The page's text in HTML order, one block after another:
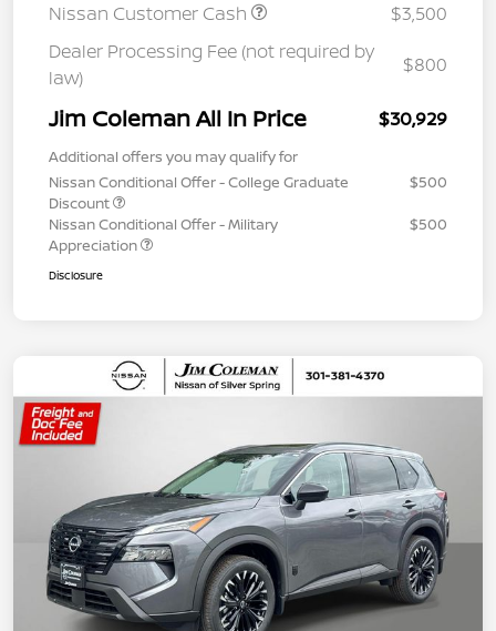
Nissan Customer Cash
$3,500
Dealer Processing Fee (not required by
law)
$800
Jim Coleman All In Price $30,929
Additional offers you may qualify for
Nissan Conditional Offer - College Graduate
Discount
$500
Nissan Conditional Offer - Military
Appreciation
$500
Disclosure